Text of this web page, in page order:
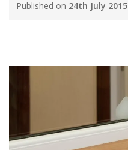
Published on 24th July 2015